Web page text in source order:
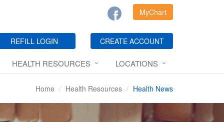
MyChart
REFILL LOGIN CREATE ACCOUNT
HEALTH RESOURCES LOCATIONS
Home Health Resources Health News